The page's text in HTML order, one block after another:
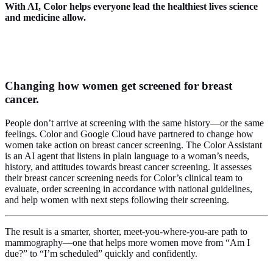
With AI, Color helps everyone lead the healthiest lives science
and medicine allow.
Changing how women get screened for breast
cancer.
People don’t arrive at screening with the same history—or the same
feelings. Color and Google Cloud have partnered to change how
women take action on breast cancer screening. The Color Assistant
is an AI agent that listens in plain language to a woman’s needs,
history, and attitudes towards breast cancer screening. It assesses
their breast cancer screening needs for Color’s clinical team to
evaluate, order screening in accordance with national guidelines,
and help women with next steps following their screening.
The result is a smarter, shorter, meet-you-where-you-are path to
mammography—one that helps more women move from “Am I
due?” to “I’m scheduled” quickly and confidently.